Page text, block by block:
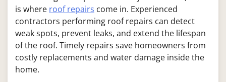
is where roof repairs come in. Experienced
contractors performing roof repairs can detect
weak spots, prevent leaks, and extend the lifespan
of the roof. Timely repairs save homeowners from
costly replacements and water damage inside the
home.